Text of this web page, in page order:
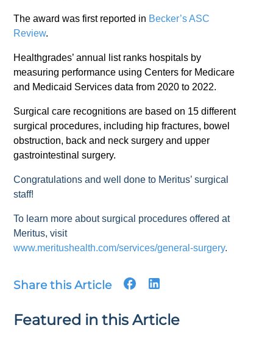
The award was first reported in Becker’s ASC
Review.
Healthgrades’ annual list ranks hospitals by
measuring performance using Centers for Medicare
and Medicaid Services data from 2020 to 2022.
Surgical care recognitions are based on 15 different
surgical procedures, including hip fractures, bowel
obstruction, back and neck surgery and upper
gastrointestinal surgery.
Congratulations and well done to Meritus’ surgical
staff!
To learn more about surgical procedures offered at
Meritus, visit
www.meritushealth.com/services/general-surgery.
Share this Article
Featured in this Article